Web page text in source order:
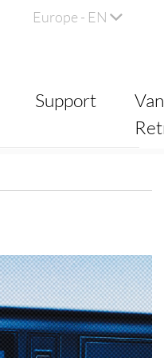
Europe - EN
Support
Van